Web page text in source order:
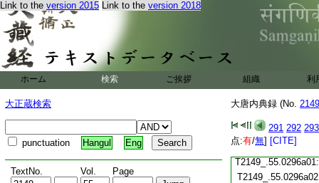
Link to the version 2015 Link to the version 2018
ホーム 検索 ご挨拶 組織 利
大正蔵検索
punctuation Hangul Eng
TextNo. Vol. Page
大唐内典録 (No.
291 292 293
点:有/無] [CITE]